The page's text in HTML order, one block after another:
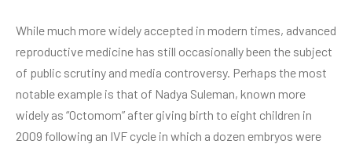
While much more widely accepted in modern times, advanced
reproductive medicine has still occasionally been the subject
of public scrutiny and media controversy. Perhaps the most
notable example is that of Nadya Suleman, known more
widely as “Octomom” after giving birth to eight children in
2009 following an IVF cycle in which a dozen embryos were